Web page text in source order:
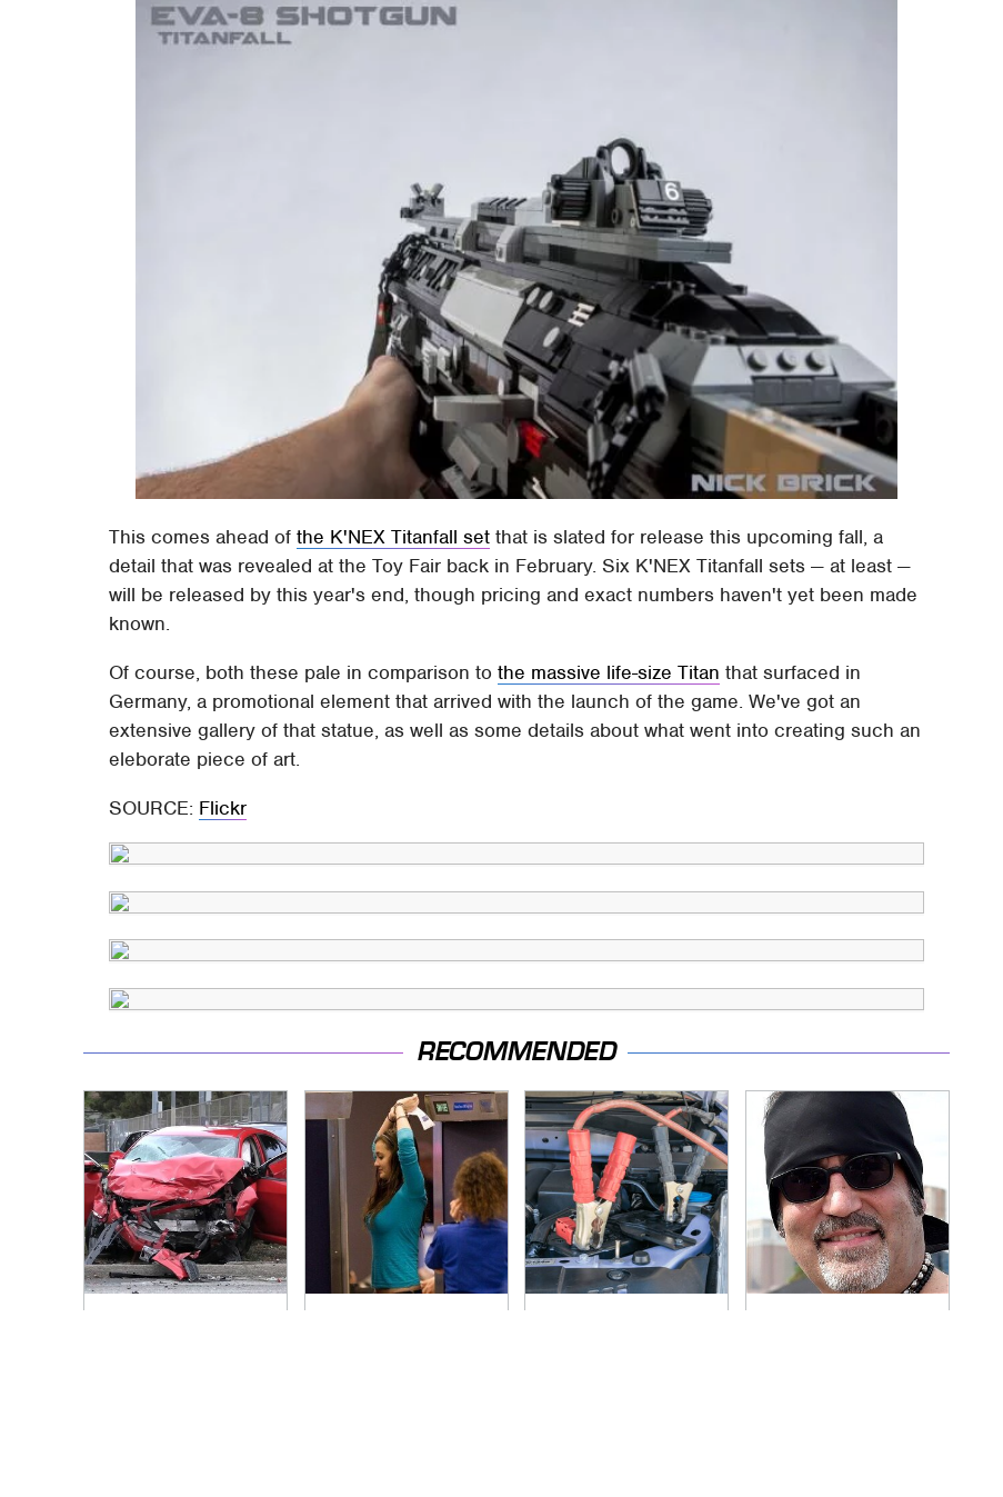
This comes ahead ofthe K'NEX Titanfall set that is slated for release this upcoming fall, a
detail that was revealed at the Toy Fair back in February. Six K'NEX Titanfall sets — at least —
will be released by this year's end, though pricing and exact numbers haven't yet been made
known.
Of course, both these pale in comparison tothe massive life-size Titan that surfaced in
Germany, a promotional element that arrived with the launch of the game. We've got an
extensive gallery of that statue, as well as some details about what went into creating such an
eleborate piece of art.
SOURCE: Flickr
RECOMMENDED